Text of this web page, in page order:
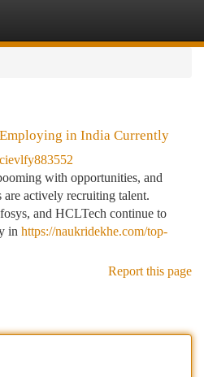
in India Currently
with opportunities, and
actively recruiting talent.
and HCLTech continue to
in https://naukridekhe.com/top-
Report this page